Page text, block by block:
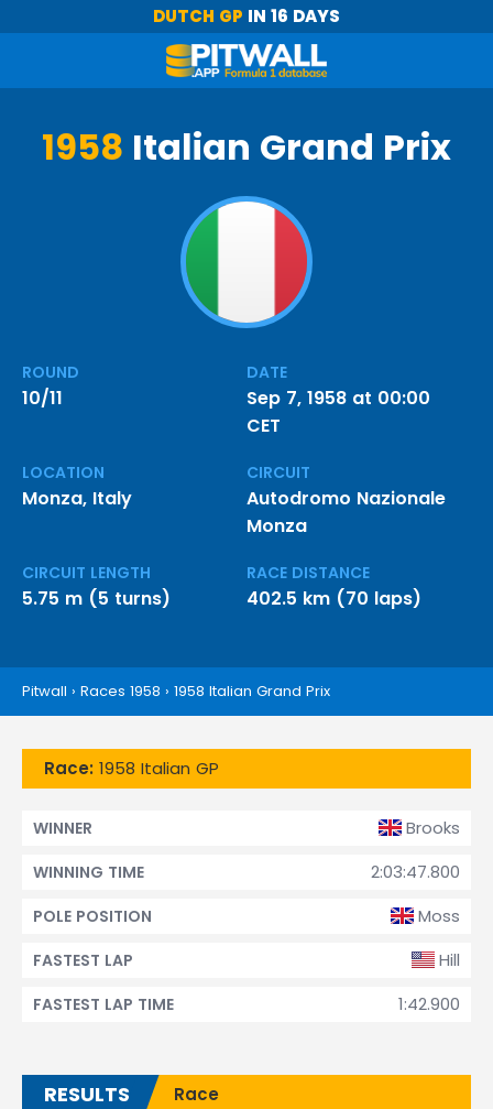
DUTCH GP IN 16 DAYS
1958 Italian Grand Prix
ROUND
10/11
DATE
Sep 7, 1958 at 00:00
CET
LOCATION
Monza, Italy
CIRCUIT
Autodromo Nazionale
Monza
CIRCUIT LENGTH
5.75 m (5 turns)
RACE DISTANCE
402.5 km (70 laps)
Pitwall › Races 1958 › 1958 Italian Grand Prix
Race: 1958 Italian GP
Brooks
WINNER
2:03:47.800
WINNING TIME
Moss
POLE POSITION
Hill
FASTEST LAP
1:42.900
FASTEST LAP TIME
RESULTS Race